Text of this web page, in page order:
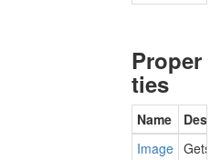
Proper
ties
Name
Image Gets